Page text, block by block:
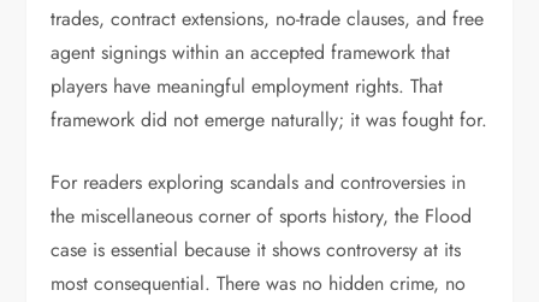
trades, contract extensions, no-trade clauses, and free
agent signings within an accepted framework that
players have meaningful employment rights. That
framework did not emerge naturally; it was fought for.
For readers exploring scandals and controversies in
the miscellaneous corner of sports history, the Flood
case is essential because it shows controversy at its
most consequential. There was no hidden crime, no